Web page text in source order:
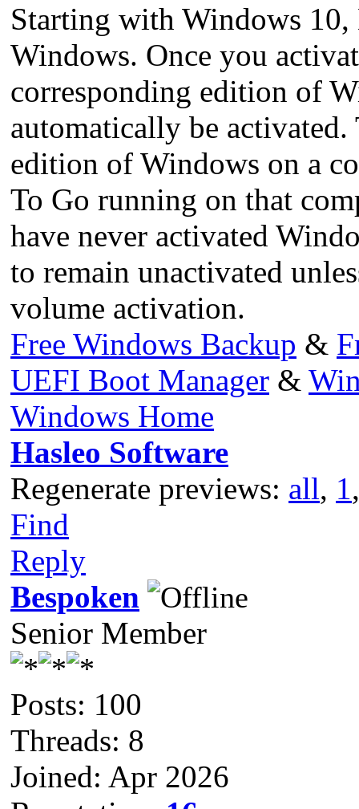
Starting with Windows
Windows. Once you
corresponding edition of
automatically be
edition of Windows on a
To Go running on that
have never activated
to remain unactivated
volume activation.
Free Windows Backup &
UEFI Boot Manager &
Windows Home
Hasleo Software
Regenerate previews: all, 1
Find
Reply
Bespoken
Senior Member
Posts: 100
Threads: 8
Joined: Apr 2026